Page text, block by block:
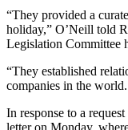
“They provided a
holiday,” O’Neill told
Legislation Committee
“They established
companies in the
In response to a